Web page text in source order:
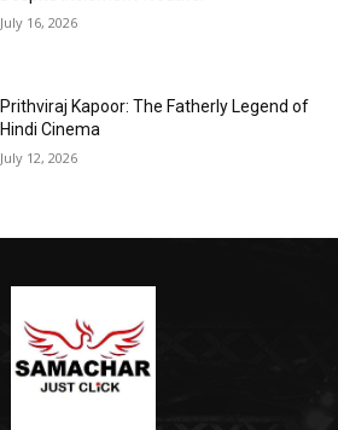
July 16, 2026
Prithviraj Kapoor: The Fatherly Legend of
Hindi Cinema
July 12, 2026